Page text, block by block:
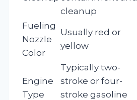
cleanup
Fueling
Nozzle
Color
Usually red or
yellow
Engine
Type
Typically two-
stroke or four-
stroke gasoline